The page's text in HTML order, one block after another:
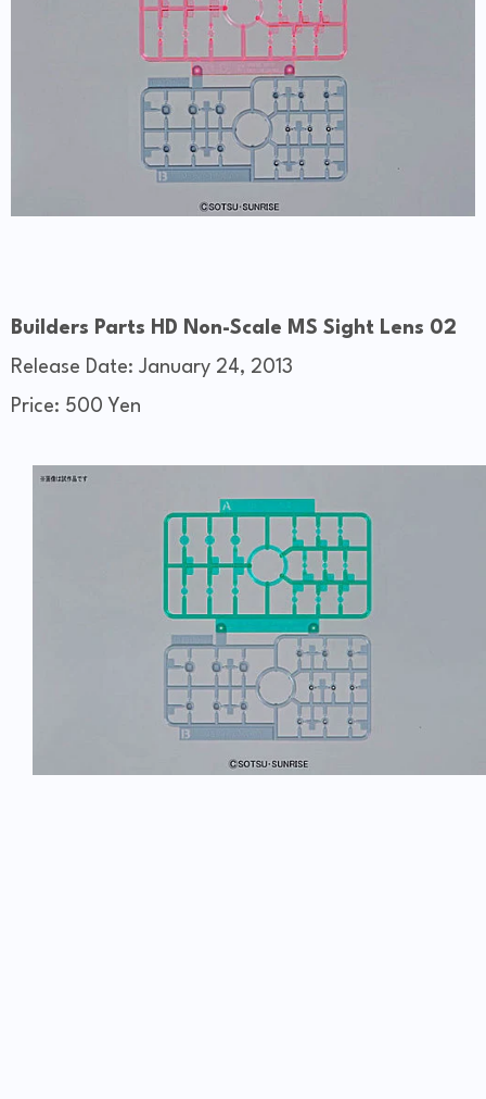
Builders Parts HD Non-Scale MS Sight Lens 02
Release Date: January 24, 2013
Price: 500 Yen